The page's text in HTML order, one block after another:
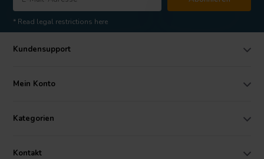
* Read legal restrictions here
Kundensupport
Mein Konto
Kategorien
Kontakt